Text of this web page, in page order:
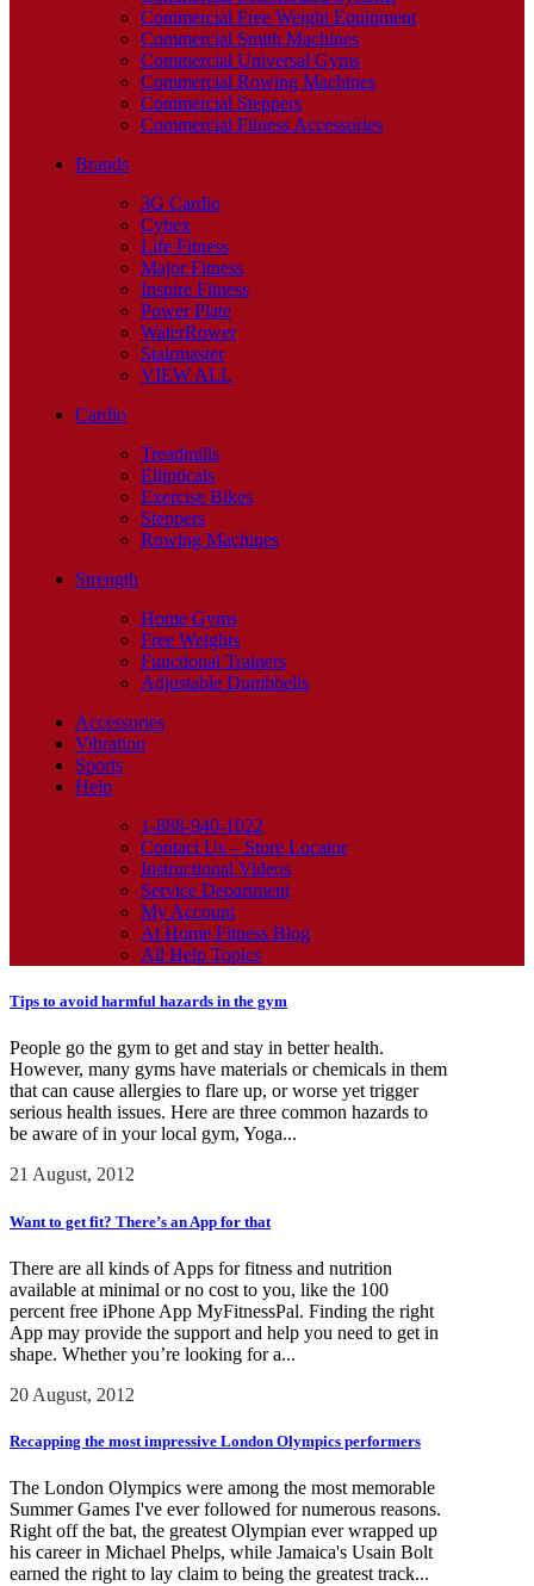
Commercial Free Weight Equipment
Commercial Smith Machines
Commercial Universal Gyms
Commercial Rowing Machines
Commercial Steppers
Commercial Fitness Accessories
Brands
3G Cardio
Cybex
Life Fitness
Major Fitness
Inspire Fitness
Power Plate
WaterRower
Stairmaster
VIEW ALL
Cardio
Treadmills
Ellipticals
Exercise Bikes
Steppers
Rowing Machines
Strength
Home Gyms
Free Weights
Functional Trainers
Adjustable Dumbbells
Accessories
Vibration
Sports
Help
1-888-940-1022
Contact Us – Store Locator
Instructional Videos
Service Department
My Account
At Home Fitness Blog
All Help Topics
Tips to avoid harmful hazards in the gym
People go the gym to get and stay in better health.
However, many gyms have materials or chemicals in them
that can cause allergies to flare up, or worse yet trigger
serious health issues. Here are three common hazards to
be aware of in your local gym, Yoga...
21 August, 2012
Want to get fit? There’s an App for that
There are all kinds of Apps for fitness and nutrition
available at minimal or no cost to you, like the 100
percent free iPhone App MyFitnessPal. Finding the right
App may provide the support and help you need to get in
shape. Whether you’re looking for a...
20 August, 2012
Recapping the most impressive London Olympics performers
The London Olympics were among the most memorable
Summer Games I've ever followed for numerous reasons.
Right off the bat, the greatest Olympian ever wrapped up
his career in Michael Phelps, while Jamaica's Usain Bolt
earned the right to lay claim to being the greatest track...